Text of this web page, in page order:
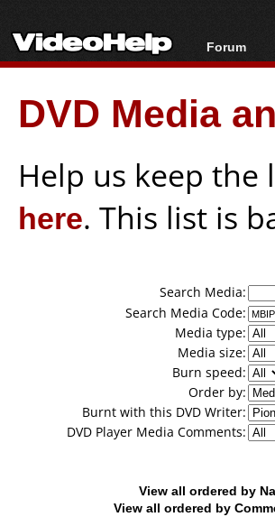
Forum
Forum
Today's
New Posts
DVD Media
Help us keep
here. This list is
Search Media:
Search Media Code:
Media type:
Media size:
Burn speed:
Order by:
Burnt with this DVD Writer:
DVD Player Media Comments:
View all ordered by
View all ordered by